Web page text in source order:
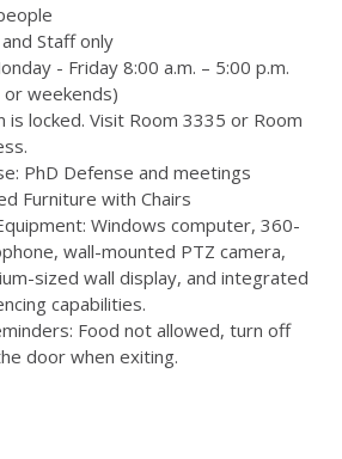
Staff only
- Friday 8:00 a.m. – 5:00 p.m.
weekends)
is locked. Visit Room 3335 or Room
PhD Defense and meetings
Furniture with Chairs
Windows computer, 360-
wall-mounted PTZ camera,
sized wall display, and integrated
capabilities.
Food not allowed, turn off
door when exiting.